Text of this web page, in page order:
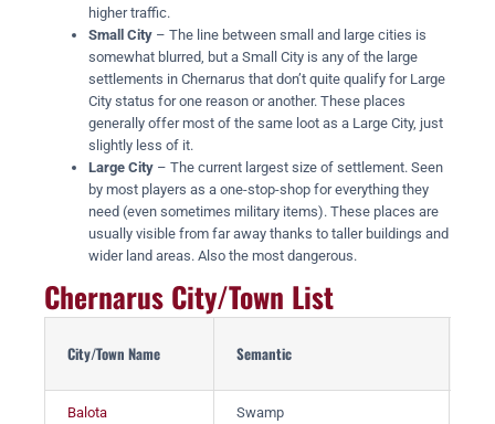
higher traffic.
Small City – The line between small and large cities is
somewhat blurred, but a Small City is any of the large
settlements in Chernarus that don’t quite qualify for Large
City status for one reason or another. These places
generally offer most of the same loot as a Large City, just
slightly less of it.
Large City – The current largest size of settlement. Seen
by most players as a one-stop-shop for everything they
need (even sometimes military items). These places are
usually visible from far away thanks to taller buildings and
wider land areas. Also the most dangerous.
Chernarus City/Town List
City/Town Name Semantic
Balota Swamp